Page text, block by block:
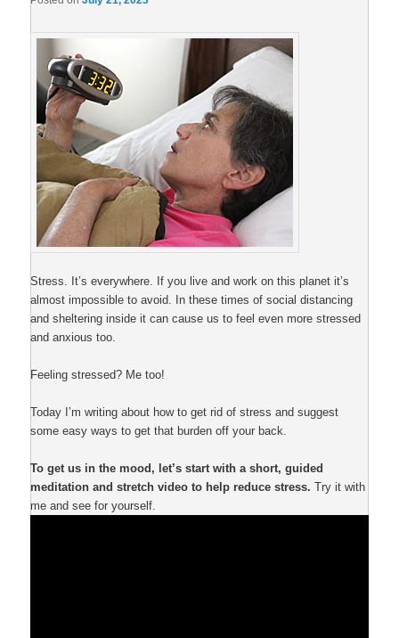
Stress. It’s everywhere. If you live and work on this planet it’s
almost impossible to avoid. In these times of social distancing
and sheltering inside it can cause us to feel even more stressed
and anxious too.
Feeling stressed? Me too!
Today I’m writing about how to get rid of stress and suggest
some easy ways to get that burden off your back.
To get us in the mood, let’s start with a short, guided
meditation and stretch video to help reduce stress.Try it with
me and see for yourself.